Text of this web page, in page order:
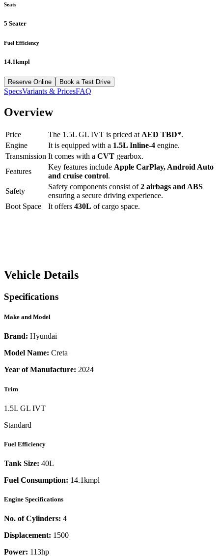
Seats
5 Seater
Fuel Efficiency
14.1kmpl
Reserve Online Book a Test Drive
SpecsVariants & PricesFAQ
Overview
Price The 1.5L GL IVT is priced at AED TBD*.
Engine
It is equipped with a 1.5L Inline-4 engine.
Transmission It comes with a CVT gearbox.
Features
Key features include Apple CarPlay, Android Auto
and cruise control.
Safety
Safety components consist of2 airbags and ABS
ensuring a secure driving experience.
Boot Space
It offers 430L of cargo space.
Vehicle Details
Specifications
Make and Model
Brand: Hyundai
Model Name: Creta
Year of Manufacture: 2024
Trim
1.5L GL IVT
Standard
Fuel Efficiency
Tank Size: 40L
Fuel Consumption: 14.1kmpl
Engine Specifications
No. of Cylinders: 4
Displacement: 1500
Power: 113hp